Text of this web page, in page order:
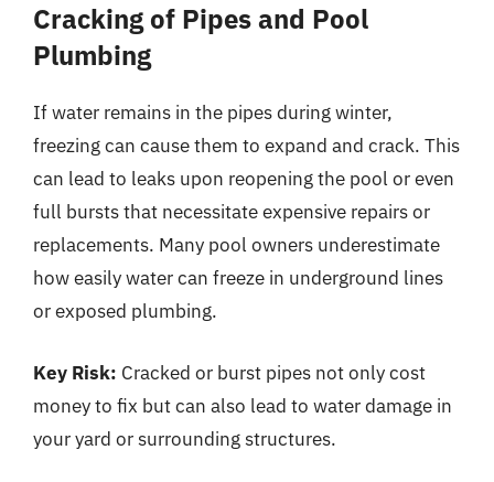
Cracking of Pipes and Pool
Plumbing
If water remains in the pipes during winter,
freezing can cause them to expand and crack. This
can lead to leaks upon reopening the pool or even
full bursts that necessitate expensive repairs or
replacements. Many pool owners underestimate
how easily water can freeze in underground lines
or exposed plumbing.
Key Risk: Cracked or burst pipes not only cost
money to fix but can also lead to water damage in
your yard or surrounding structures.